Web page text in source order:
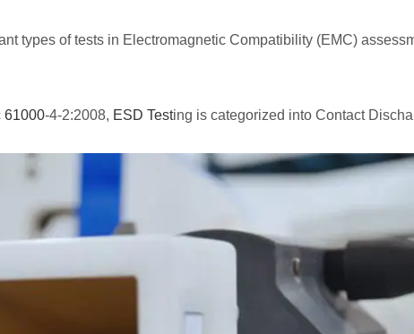
types of tests in Electromagnetic Compatibility (EMC)
61000-4-2:2008, ESD Testing is categorized into Contact